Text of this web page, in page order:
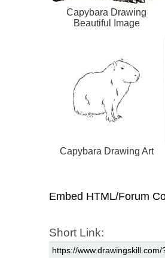
Capybara Drawing
Beautiful Image
Capybara Drawing Art
Embed HTML/Forum
Short Link: